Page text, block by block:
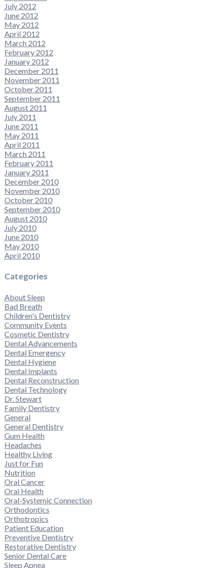
July 2012
June 2012
May 2012
April 2012
March 2012
February 2012
January 2012
December 2011
November 2011
October 2011
September 2011
August 2011
July 2011
June 2011
May 2011
April 2011
March 2011
February 2011
January 2011
December 2010
November 2010
October 2010
September 2010
August 2010
July 2010
June 2010
May 2010
April 2010
Categories
About Sleep
Bad Breath
Children's Dentistry
Community Events
Cosmetic Dentistry
Dental Advancements
Dental Emergency
Dental Hygiene
Dental Implants
Dental Reconstruction
Dental Technology
Dr. Stewart
Family Dentistry
General
General Dentistry
Gum Health
Headaches
Healthy Living
Just for Fun
Nutrition
Oral Cancer
Oral Health
Oral-Systemic Connection
Orthodontics
Orthotropics
Patient Education
Preventive Dentistry
Restorative Dentistry
Senior Dental Care
Sleep Apnea